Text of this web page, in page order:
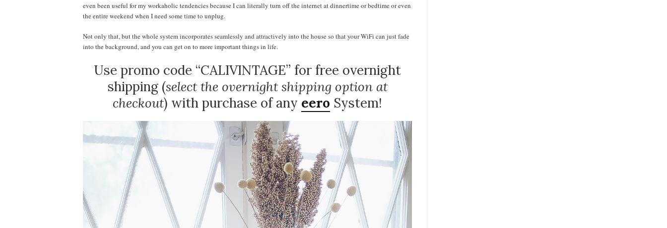
even been useful for my workaholic tendencies because I can literally turn off the internet at dinnertime or bedtime or even
the entire weekend when I need some time to unplug.
Not only that, but the whole system incorporates seamlessly and attractively into the house so that your WiFi can just fade
into the background, and you can get on to more important things in life.
Use promo code “CALIVINTAGE” for free overnight
shipping (select the overnight shipping option at
checkout) with purchase of any eero System!